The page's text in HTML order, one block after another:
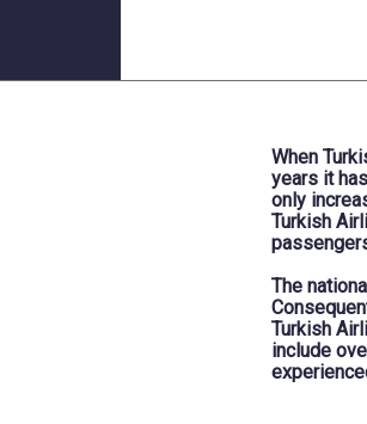
When
years it
only
Turkish
The
Turkish
include